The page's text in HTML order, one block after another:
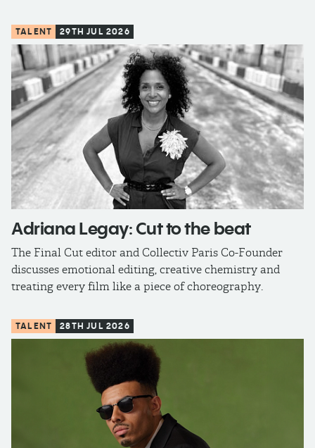
TALENT 29TH JUL 2026
Adriana Legay: Cut to the beat
The Final Cut editor and Collectiv Paris Co-Founder
discusses emotional editing, creative chemistry and
treating every film like a piece of choreography.
TALENT 28TH JUL 2026